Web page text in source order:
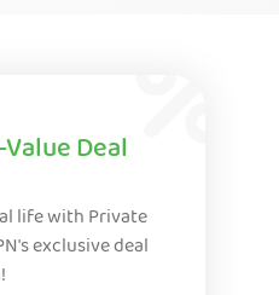
Deal
life with Private
exclusive deal